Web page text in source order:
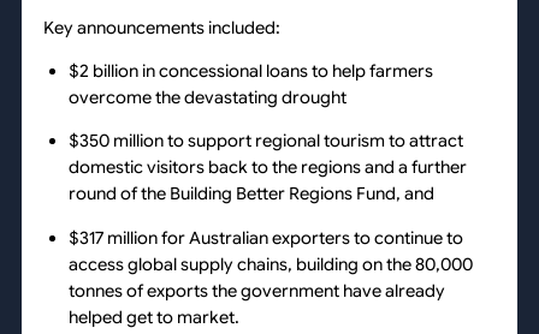
Key announcements included:
$2 billion in concessional loans to help farmers
overcome the devastating drought
$350 million to support regional tourism to attract
domestic visitors back to the regions and a further
round of the Building Better Regions Fund, and
$317 million for Australian exporters to continue to
access global supply chains, building on the 80,000
tonnes of exports the government have already
helped get to market.